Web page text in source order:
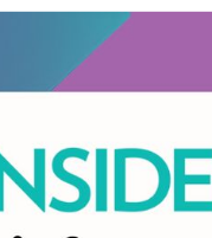
of
infrastructure
work with a wide